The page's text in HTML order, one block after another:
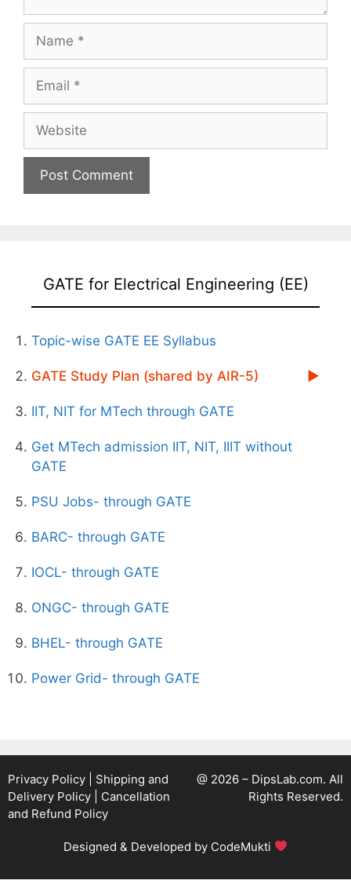
GATE for Electrical Engineering (EE)
Topic-wise GATE EE Syllabus
GATE Study Plan (shared by AIR-5)
IIT, NIT for MTech through GATE
Get MTech admission IIT, NIT, IIIT without
GATE
PSU Jobs- through GATE
BARC- through GATE
IOCL- through GATE
ONGC- through GATE
BHEL- through GATE
Power Grid- through GATE
Privacy Policy
Shipping and
Delivery Policy
Cancellation
and Refund Policy
@ 2026 – DipsLab.com. All
Rights Reserved.
Designed & Developed by CodeMukti